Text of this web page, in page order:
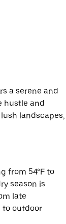
a serene and
hustle and
landscapes,
from 54°F to
season is
late
to outdoor